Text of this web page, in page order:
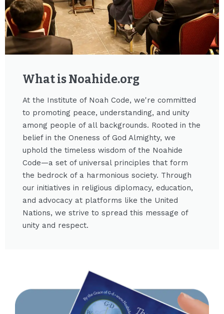
What is Noahide.org​
At the Institute of Noah Code, we're committed
to promoting peace, understanding, and unity
among people of all backgrounds. Rooted in the
belief in the Oneness of God Almighty, we
uphold the timeless wisdom of the Noahide
Code—a set of universal principles that form
the bedrock of a harmonious society. Through
our initiatives in religious diplomacy, education,
and advocacy at platforms like the United
Nations, we strive to spread this message of
unity and respect.